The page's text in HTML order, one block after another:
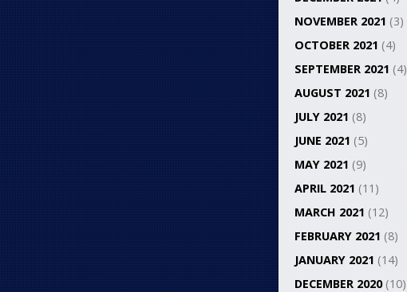
NOVEMBER 2021 (3)
OCTOBER 2021 (4)
SEPTEMBER 2021 (4)
AUGUST 2021 (8)
JULY 2021 (8)
JUNE 2021 (5)
MAY 2021 (9)
APRIL 2021 (11)
MARCH 2021 (12)
FEBRUARY 2021 (8)
JANUARY 2021 (14)
DECEMBER 2020(10)